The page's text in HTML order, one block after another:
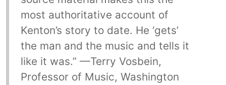
most authoritative account of
Kenton’s story to date. He ‘gets’
the man and the music and tells it
like it was.” —Terry Vosbein,
Professor of Music, Washington